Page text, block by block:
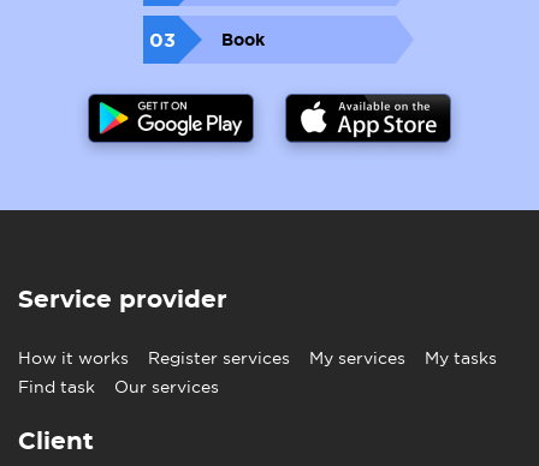
03 Book
Service provider
How it works Register services My services
My tasks
Find task
Our services
Client